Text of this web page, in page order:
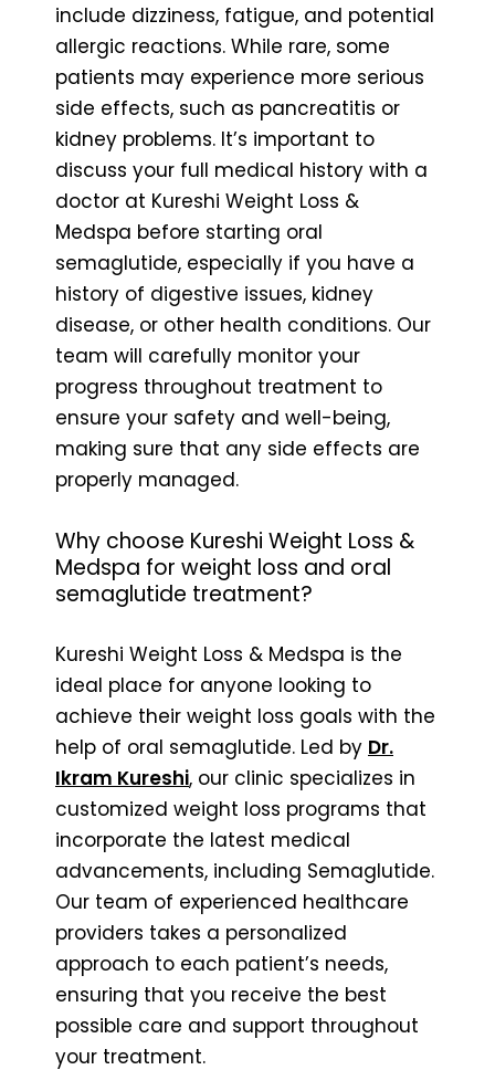
include dizziness, fatigue, and potential
allergic reactions. While rare, some
patients may experience more serious
side effects, such as pancreatitis or
kidney problems. It’s important to
discuss your full medical history with a
doctor at Kureshi Weight Loss &
Medspa before starting oral
semaglutide, especially if you have a
history of digestive issues, kidney
disease, or other health conditions. Our
team will carefully monitor your
progress throughout treatment to
ensure your safety and well-being,
making sure that any side effects are
properly managed.
Why choose Kureshi Weight Loss &
Medspa for weight loss and oral
semaglutide treatment?
Kureshi Weight Loss & Medspa is the
ideal place for anyone looking to
achieve their weight loss goals with the
help of oral semaglutide. Led by Dr.
Ikram Kureshi, our clinic specializes in
customized weight loss programs that
incorporate the latest medical
advancements, including Semaglutide.
Our team of experienced healthcare
providers takes a personalized
approach to each patient’s needs,
ensuring that you receive the best
possible care and support throughout
your treatment.